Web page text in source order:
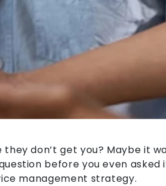
don’t get you? Maybe it
before you even asked
management strategy.